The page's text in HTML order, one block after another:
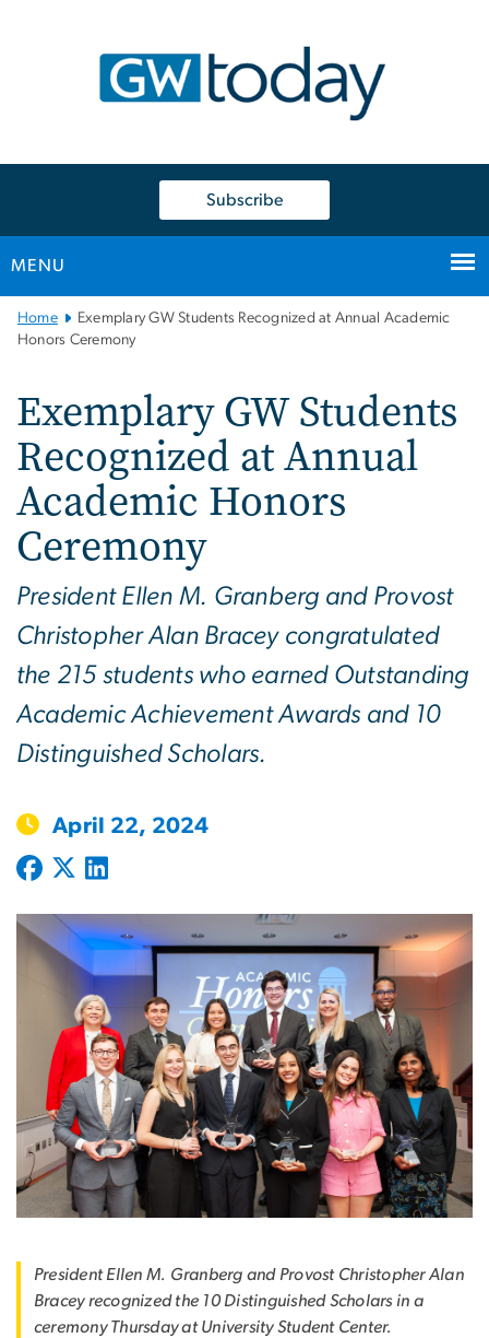
Subscribe
MENU
Main
Bootstrap
Home
Exemplary GW Students Recognized at Annual Academic
Honors Ceremony
Exemplary GW Students
Recognized at Annual
Academic Honors
Ceremony
President Ellen M. Granberg and Provost
Christopher Alan Bracey congratulated
the 215 students who earned Outstanding
Academic Achievement Awards and 10
Distinguished Scholars.
April 22, 2024
President Ellen M. Granberg and Provost Christopher Alan
Bracey recognized the 10 Distinguished Scholars in a
ceremony Thursday at University Student Center.